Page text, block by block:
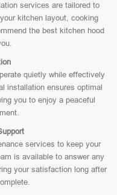
services are tailored to
kitchen layout, cooking
the best kitchen hood
quietly while effectively
installation ensures optimal
you to enjoy a peaceful
services to keep your
is available to answer any
your satisfaction long after